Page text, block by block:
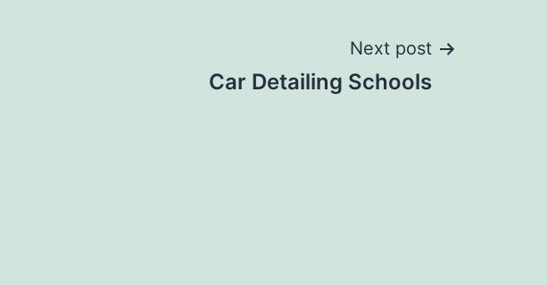
Next post
Car Detailing Schools